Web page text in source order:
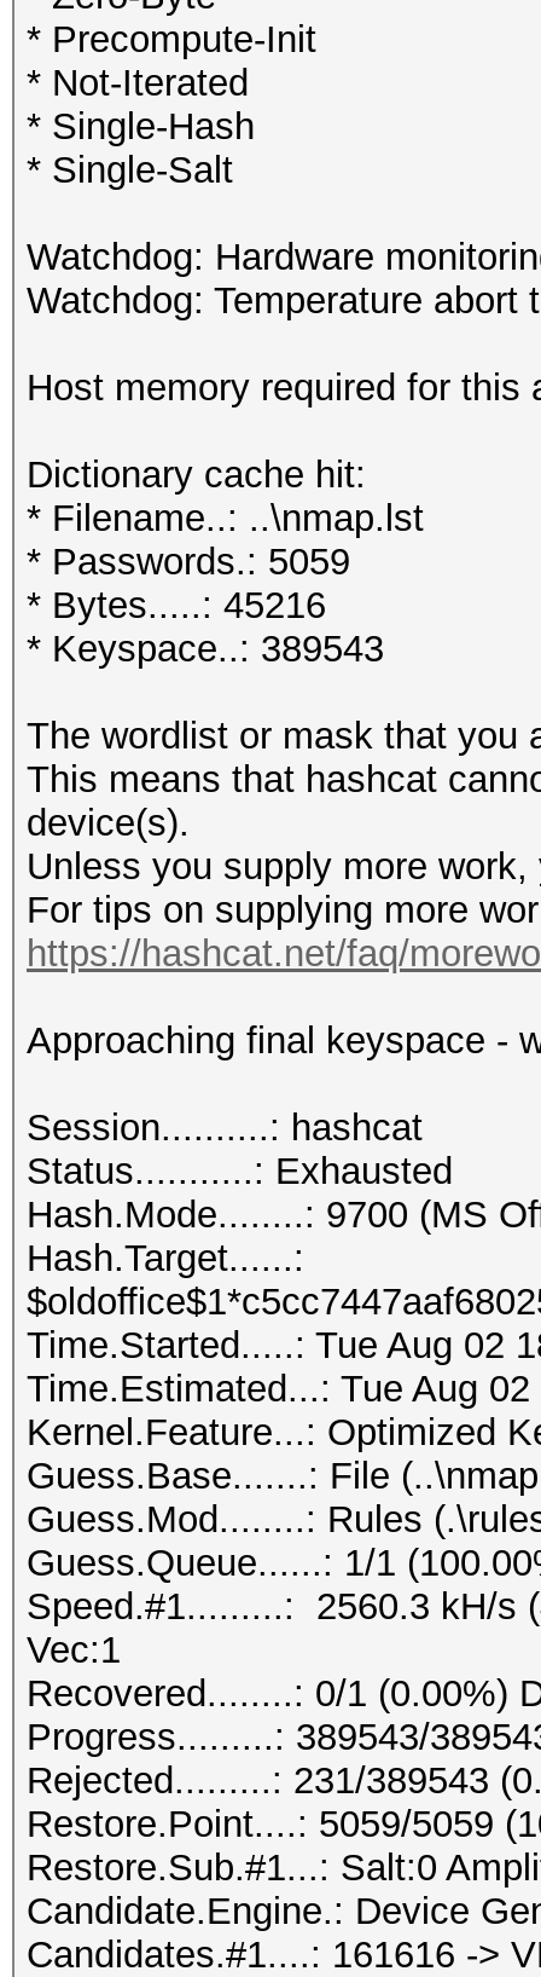
* Precompute-Init
* Not-Iterated
* Single-Hash
* Single-Salt
Watchdog: Hardware
Watchdog: Temperature abort
Host memory required for this
Dictionary cache hit:
* Filename..: ..\nmap.lst
* Passwords.: 5059
* Bytes.....: 45216
* Keyspace..: 389543
The wordlist or mask that you
This means that hashcat
device(s).
Unless you supply more
For tips on supplying more
https://hashcat.net/faq/
Approaching final keyspace -
Session..........: hashcat
Status...........: Exhausted
Hash.Mode........: 9700 (MS
Hash.Target......:
Time.Started.....: Tue Aug 02
Time.Estimated...: Tue Aug
Kernel.Feature...: Optimized
Guess.Base.......: File
Guess.Mod........: Rules
Guess.Queue......: 1/1
Speed.#1.........: 2560.3 kH/s
Vec:1
Recovered........: 0/1 (0.00%)
Progress.........: 389543/
Rejected.........: 231/389543
Restore.Point....: 5059/5059
Restore.Sub.#1...: Salt:0
Candidate.Engine.: Device
Candidates.#1....: 161616 ->